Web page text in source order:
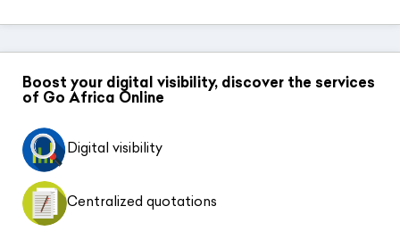
Boost your digital visibility, discover the services
of Go Africa Online
Digital visibility
Centralized quotations